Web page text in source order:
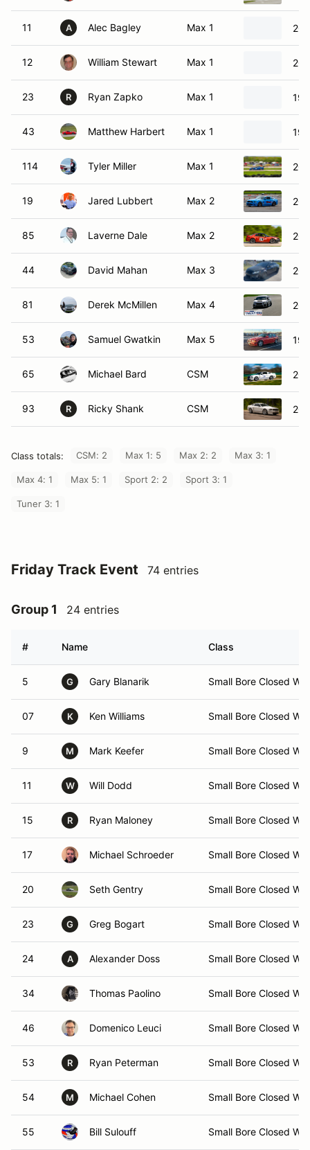
11 A Alec Bagley Max 1
12 William Stewart Max 1
23 R Ryan Zapko Max 1
43 Matthew Harbert Max 1
114 Tyler Miller Max 1
19 Jared Lubbert Max 2
85 Laverne Dale Max 2
44 David Mahan Max 3
81 Derek McMillen Max 4
53 Samuel Gwatkin Max 5
65 Michael Bard CSM
93 R Ricky Shank CSM
Class totals: CSM: 2 Max 1: 5 Max 2: 2 Max 3: 1
Max 4: 1 Max 5: 1 Sport 2: 2 Sport 3: 1
Tuner 3: 1
Friday Track Event 74 entries
Group 1 24 entries
# Name Class
5 G Gary Blanarik Small Bore Closed
07 K Ken Williams Small Bore Closed
9 M Mark Keefer Small Bore Closed
11 W Will Dodd Small Bore Closed
15 R Ryan Maloney Small Bore Closed
17 Michael Schroeder Small Bore Closed
20 Seth Gentry Small Bore Closed
23 G Greg Bogart Small Bore Closed
24 A Alexander Doss Small Bore Closed
34 Thomas Paolino Small Bore Closed
46 Domenico Leuci Small Bore Closed
53 R Ryan Peterman Small Bore Closed
54 M Michael Cohen Small Bore Closed
55 Bill Sulouff Small Bore Closed